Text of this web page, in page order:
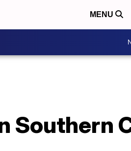
MENU
Southern